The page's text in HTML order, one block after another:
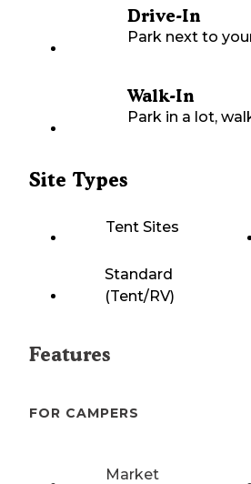
Drive-In
Park next to
Walk-In
Park in a lot,
Site Types
Tent Sites
Standard
(Tent/RV)
Features
FOR CAMPERS
Market